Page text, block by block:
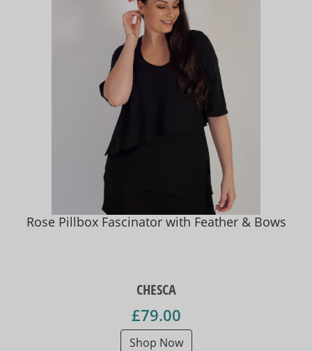
Rose Pillbox Fascinator with Feather & Bows
CHESCA
£79.00
Shop Now